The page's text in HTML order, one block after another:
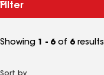
Filter
Showing 1 - 6 of 6 results